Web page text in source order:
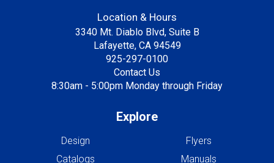
Location & Hours
3340 Mt. Diablo Blvd, Suite B
Lafayette, CA 94549
925-297-0100
Contact Us
8:30am - 5:00pm Monday through Friday
Explore
Design
Catalogs
Flyers
Manuals